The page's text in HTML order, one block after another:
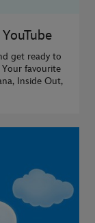
get ready to
favourite
Inside Out,